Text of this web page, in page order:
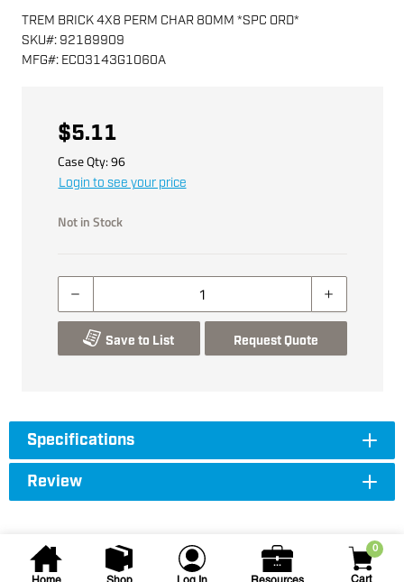
0
TREM BRICK 4X8 PERM CHAR 80MM *SPC ORD*
SKU#: 92189909
MFG#: ECO3143G1060A
$5.11
Case Qty:96
Login to see your price
Not in Stock
Save to List Request Quote
Specifications
Review